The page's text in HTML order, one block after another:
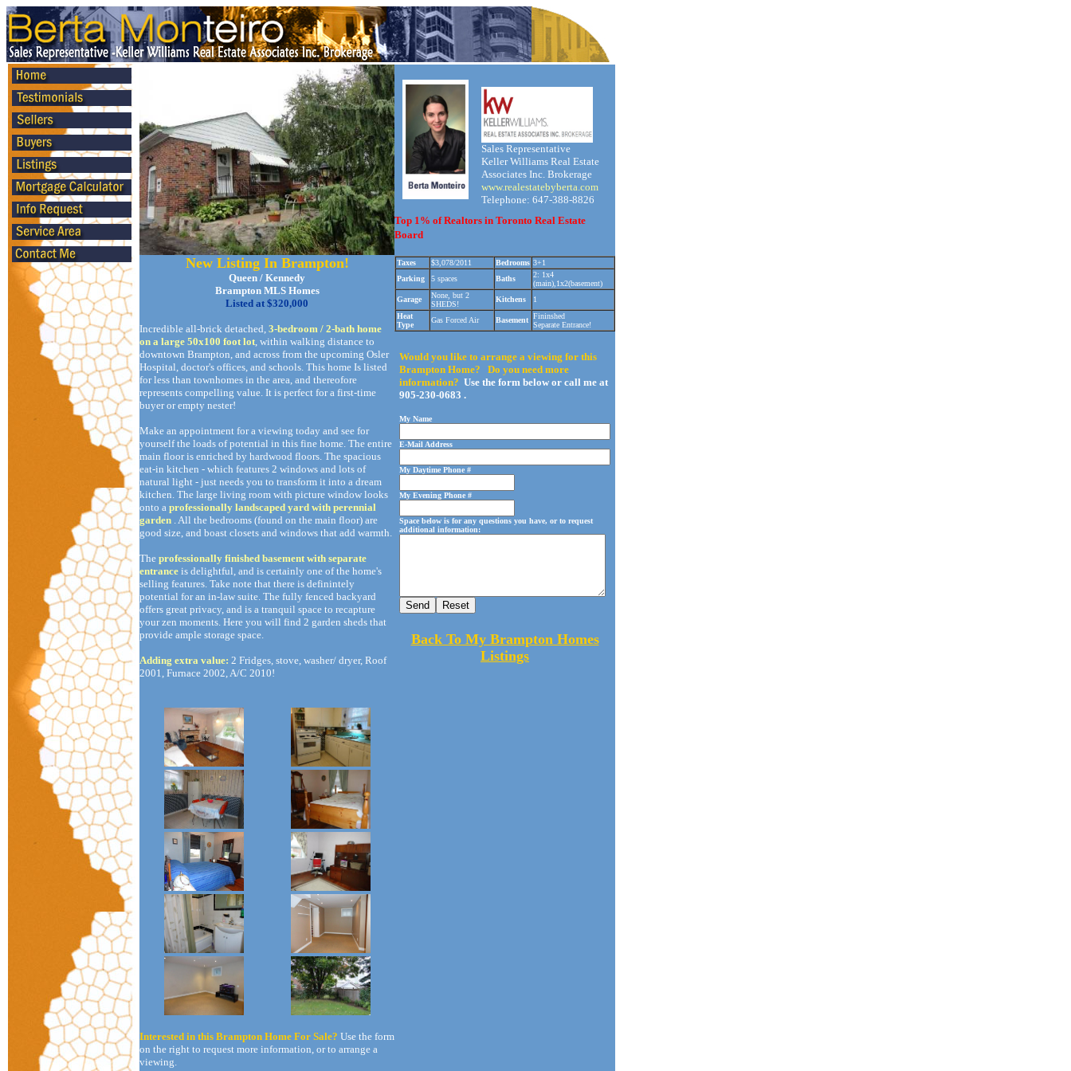
New Listing In Brampton!
Queen / Kennedy
Brampton MLS Homes
Listed at $320,000
Incredible all-brick detached, 3-bedroom / 2-bath home
on a large 50x100 foot lot, within walking distance to
downtown Brampton, and across from the upcoming Osler
Hospital, doctor's offices, and schools. This home Is listed
for less than townhomes in the area, and thereofore
represents compelling value. It is perfect for a first-time
buyer or empty nester!
Make an appointment for a viewing today and see for
yourself the loads of potential in this fine home. The entire
main floor is enriched by hardwood floors. The spacious
eat-in kitchen - which features 2 windows and lots of
natural light - just needs you to transform it into a dream
kitchen. The large living room with picture window looks
onto a professionally landscaped yard with perennial
garden . All the bedrooms (found on the main floor) are
good size, and boast closets and windows that add warmth.
The professionally finished basement with separate
entrance is delightful, and is certainly one of the home's
selling features. Take note that there is definintely
potential for an in-law suite. The fully fenced backyard
offers great privacy, and is a tranquil space to recapture
your zen moments. Here you will find 2 garden sheds that
provide ample storage space.
Adding extra value: 2 Fridges, stove, washer/ dryer, Roof
2001, Furnace 2002, A/C 2010!
Interested in this Brampton Home For Sale? Use the form
on the right to request more information, or to arrange a
viewing.
Sales Representative
Keller Williams Real Estate
Associates Inc. Brokerage
www.realestatebyberta.com
Telephone: 647-388-8826
Top 1% of Realtors in Toronto Real Estate
Board
Taxes $3,078/2011 Bedrooms 3+1
Parking
5 spaces Baths
2: 1x4
(main),1x2(basement)
Garage
None, but 2
SHEDS!
Kitchens
1
Heat
Type
Gas Forced Air Basement Fininshed
Separate Entrance!
Would you like to arrange a viewing for this
Brampton Home? Do you need more
information? Use the form below or call me at
905-230-0683 .
My Name
E-Mail Address
My Daytime Phone #
My Evening Phone #
Space below is for any questions you have, or to request
additional information:
Back To My Brampton Homes
Listings